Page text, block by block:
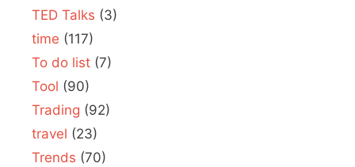
TED Talks (3)
time (117)
To do list (7)
Tool (90)
Trading (92)
travel (23)
Trends (70)